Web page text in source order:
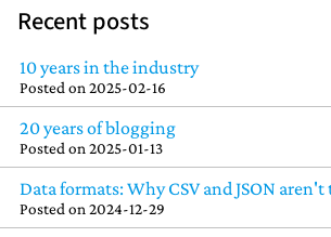
Recent posts
10 years in the industry
Posted on 2025-02-16
20 years of blogging
Posted on 2025-01-13
Data formats: Why CSV and JSON aren't
Posted on 2024-12-29